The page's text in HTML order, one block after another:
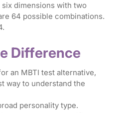
dimensions with two
64 possible combinations.
Difference
an MBTI test alternative,
way to understand the
personality type.